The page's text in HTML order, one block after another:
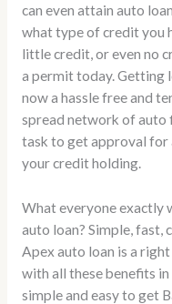
can even attain auto
what type of credit you
little credit, or even no
a permit today. Getting
now a hassle free and
spread network of auto
task to get approval for
your credit holding.
What everyone exactly
auto loan? Simple, fast,
Apex auto loan is a
with all these benefits
simple and easy to get